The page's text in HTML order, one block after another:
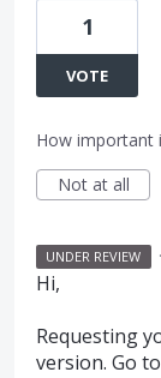
1
VOTE
How important
Not at all
UNDER REVIEW ·
Hi,
Requesting
version. Go